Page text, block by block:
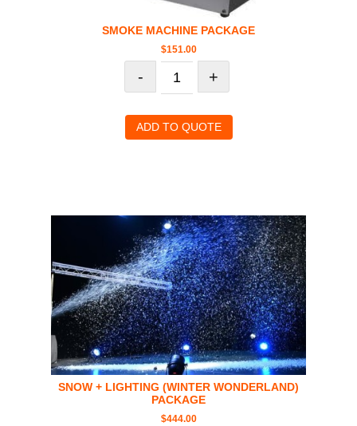
SMOKE MACHINE PACKAGE
$151.00
- +
ADD TO QUOTE
SNOW + LIGHTING (WINTER WONDERLAND)
PACKAGE
$444.00